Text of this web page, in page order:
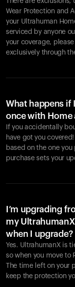
Wear Protection and
your Ultrahuman
serviced by anyone
your coverage,
exclusively through
What happens if
once with Home
If you accidentally
have got you
based on the one
purchase sets your
I’m upgrading
my
when I upgrade?
Yes. UltrahumanX is
so when you move to
The time left on your
keep the protection